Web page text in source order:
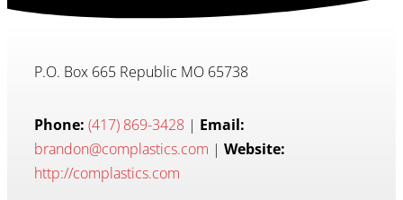
P.O. Box 665 Republic MO 65738
Phone: (417) 869-3428 | Email:
brandon@complastics.com | Website:
http://complastics.com